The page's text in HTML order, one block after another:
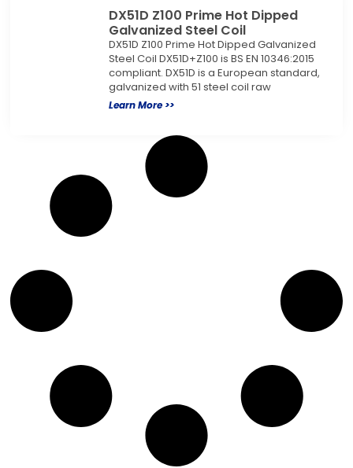
DX51D Z100 Prime Hot Dipped
Galvanized Steel Coil
DX51D Z100 Prime Hot Dipped Galvanized
Steel Coil DX51D+Z100 is BS EN 10346:2015
compliant. DX51D is a European standard,
galvanized with 51 steel coil raw
Learn More >>